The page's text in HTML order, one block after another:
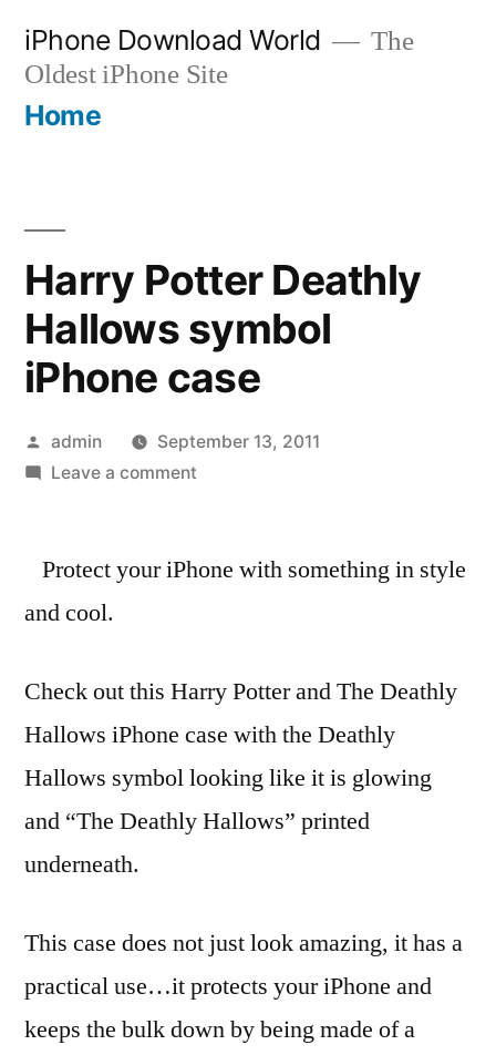
content
iPhone Download World
The
Oldest iPhone Site
Home
Harry Potter Deathly
Hallows symbol
iPhone case
Posted
by
admin
September 13, 2011
Leave a commenton
Deathly
case
Protect your iPhone with something in style
and cool.
Check out this Harry Potter and The Deathly
Hallows iPhone case with the Deathly
Hallows symbol looking like it is glowing
and “The Deathly Hallows” printed
underneath.
This case does not just look amazing, it has a
practical use…it protects your iPhone and
keeps the bulk down by being made of a